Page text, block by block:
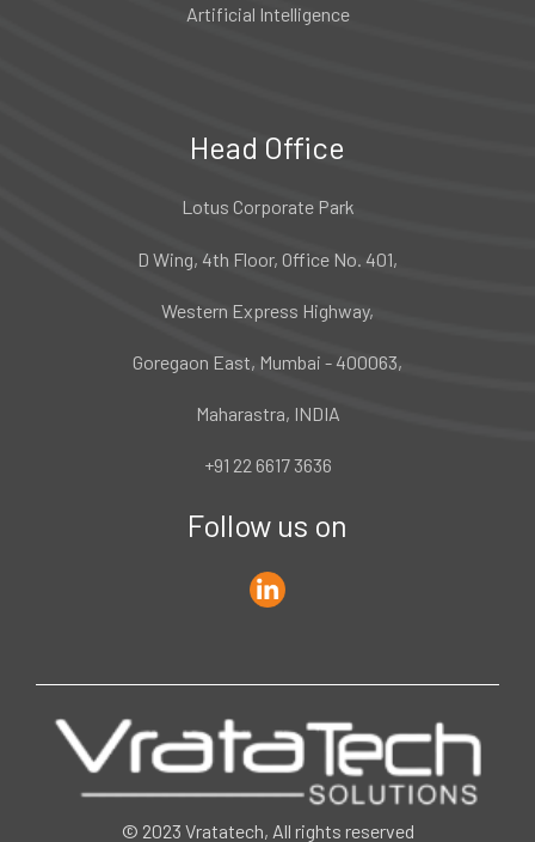
Artificial Intelligence
Head Office
Lotus Corporate Park
D Wing, 4th Floor, Office No. 401,
Western Express Highway,
Goregaon East, Mumbai - 400063,
Maharastra, INDIA
+91 22 6617 3636
Follow us on
© 2023 Vratatech, All rights reserved